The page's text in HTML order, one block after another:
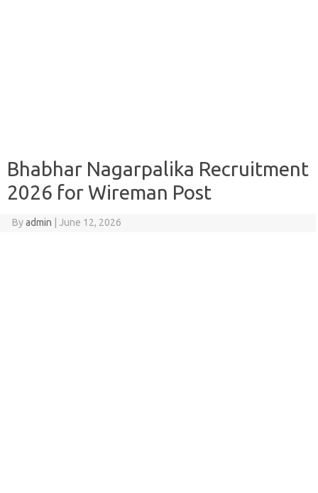
Bhabhar Nagarpalika Recruitment
2026 for Wireman Post
Byadmin June 12, 2026